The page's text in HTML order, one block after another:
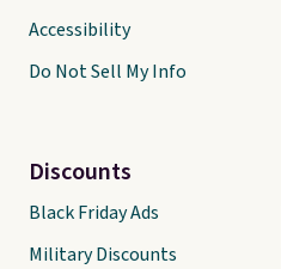
Accessibility
Do Not Sell My Info
Discounts
Black Friday Ads
Military Discounts